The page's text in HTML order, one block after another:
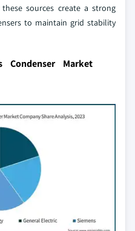
sources create a strong
to maintain grid stability
Condenser Market